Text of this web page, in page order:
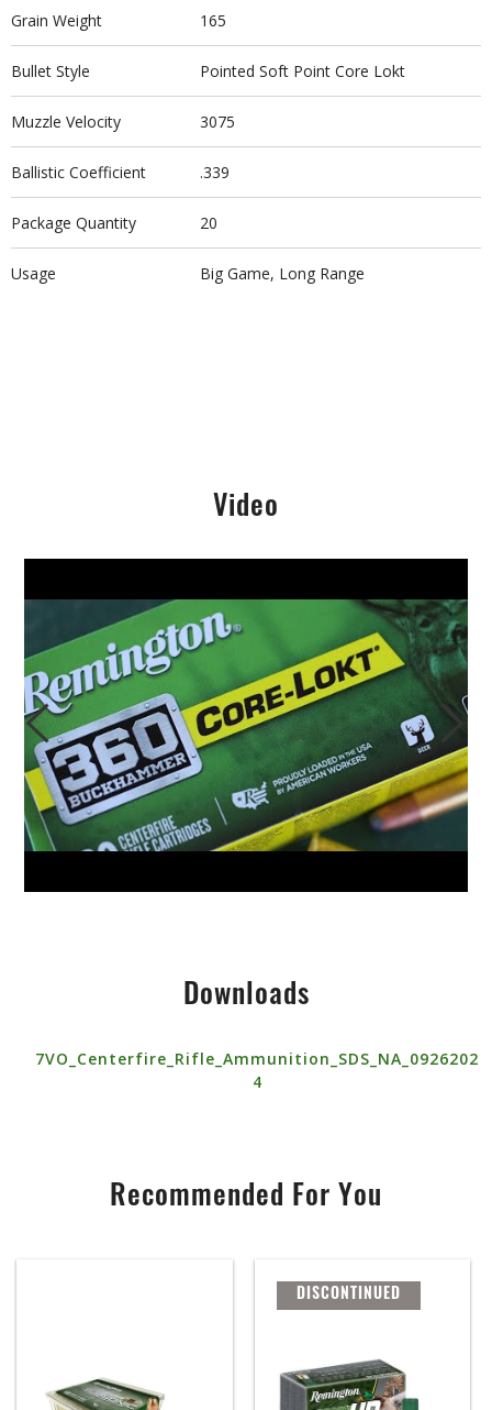
Grain Weight 165
Bullet Style Pointed Soft Point Core Lokt
Muzzle Velocity 3075
Ballistic Coefficient .339
Package Quantity 20
Usage Big Game, Long Range
Video
Downloads
7VO_Centerfire_Rifle_Ammunition_SDS_NA_0926202
4
Recommended For You
DISCONTINUED